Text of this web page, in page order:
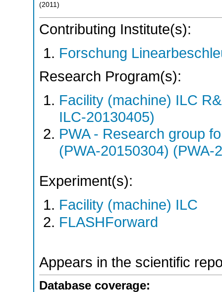
(2011 )
Contributing Institute(s):
Forschung
Research Program(s):
Facility (machine) ILC
ILC-20130405)
PWA - Research group
(PWA-20150304) (PWA-
Experiment(s):
Facility (machine) ILC
FLASHForward
Appears in the scientific
Database coverage: